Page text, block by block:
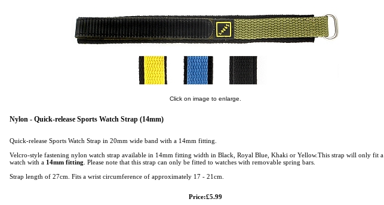
Click on image to enlarge.
Nylon - Quick-release Sports Watch Strap (14mm)
Quick-release Sports Watch Strap in 20mm wide band with a 14mm fitting.
Velcro-style fastening nylon watch strap available in 14mm fitting width in Black, Royal Blue, Khaki or Yellow.This strap will only fit a
watch with a 14mm fitting . Please note that this strap can only be fitted to watches with removable spring bars.
Strap length of 27cm. Fits a wrist circumference of approximately 17 - 21cm.
Price:£5.99